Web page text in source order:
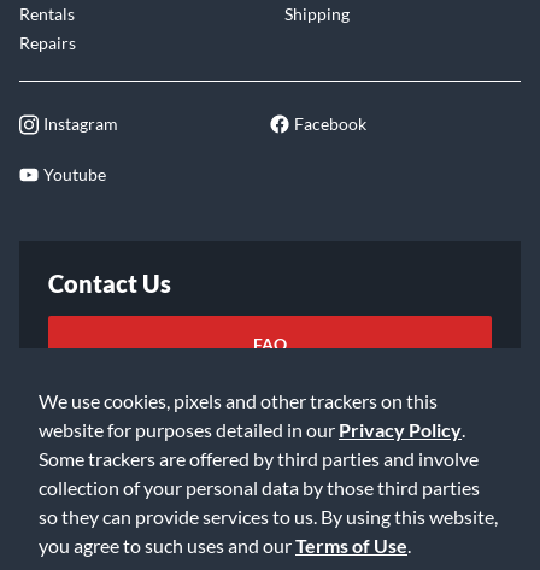
We use cookies, pixels and other trackers on this
website for purposes detailed in our Privacy Policy
Some trackers are offered by third parties and involve
collection of your personal data by those third parties
so they can provide services to us. By using this website,
you agree to such uses and ourTerms of Use
Rentals
Repairs
Shipping
Instagram Facebook
Youtube
Contact Us
FAQ
Email Us